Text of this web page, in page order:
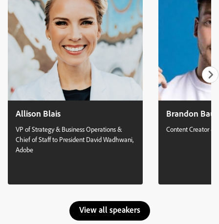
Allison Blais
VP of Strategy & Business Operations &
Chief of Staff to President David Wadhwani,
Adobe
Brandon
Content Creator &
View all speakers